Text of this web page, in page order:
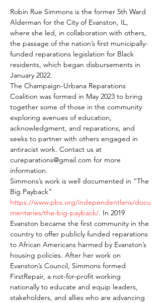
Robin Rue Simmons is the former 5th Ward
Alderman for the City of Evanston, IL,
where she led, in collaboration with others,
the passage of the nation’s first municipally-
funded reparations legislation for Black
residents, which began disbursements in
January 2022.
The Champaign-Urbana Reparations
Coalition was formed in May 2023 to bring
together some of those in the community
exploring avenues of education,
acknowledgment, and reparations, and
seeks to partner with others engaged in
antiracist work. Contact us at
cureparations@gmail.com for more
information.
Simmons’s work is well documented in “The
Big Payback”
https://www.pbs.org/independentlens/docu
mentaries/the-big-payback/. In 2019
Evanston became the first community in the
country to offer publicly funded reparations
to African Americans harmed by Evanston’s
housing policies. After her work on
Evanston’s Council, Simmons formed
FirstRepair, a not-for-profit working
nationally to educate and equip leaders,
stakeholders, and allies who are advancing